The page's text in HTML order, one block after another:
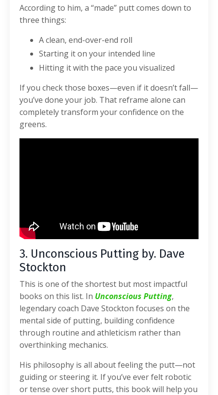
According to him, a “made” putt comes down to
three things:
A clean, end-over-end roll
Starting it on your intended line
Hitting it with the pace you visualized
If you check those boxes—even if it doesn’t fall—
you’ve done your job. That reframe alone can
completely transform your confidence on the
greens.
3. Unconscious Putting by. Dave
Stockton
This is one of the shortest but most impactful
books on this list. In Unconscious Putting,
legendary coach Dave Stockton focuses on the
mental side of putting, building confidence
through routine and athleticism rather than
overthinking mechanics.
His philosophy is all about feeling the putt—not
guiding or steering it. If you’ve ever felt robotic
or tense over short putts, this book will help you